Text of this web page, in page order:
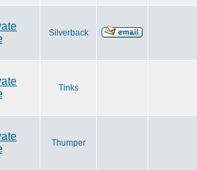
Silverback
Tinks
Thumper